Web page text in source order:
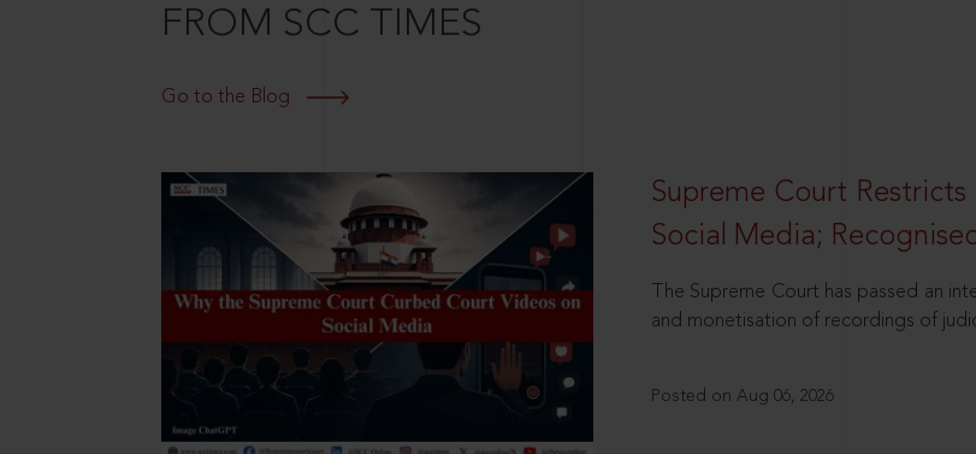
FROM SCC TIMES
Go to the Blog
Supreme Court
Social Media;
The Supreme Court has passed an
and monetisation of recordings of
Posted on Aug 06, 2026